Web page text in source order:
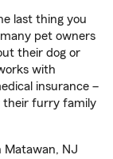
last thing you
pet owners
their dog or
with
insurance –
their furry family
Matawan, NJ